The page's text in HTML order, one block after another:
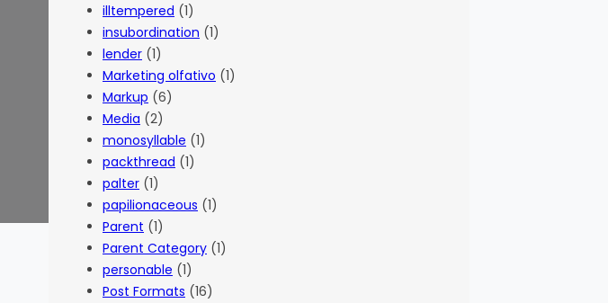
illtempered (1)
insubordination (1)
lender (1)
Marketing olfativo (1)
Markup (6)
Media (2)
monosyllable (1)
packthread (1)
palter (1)
papilionaceous (1)
Parent (1)
Parent Category (1)
personable (1)
Post Formats (16)